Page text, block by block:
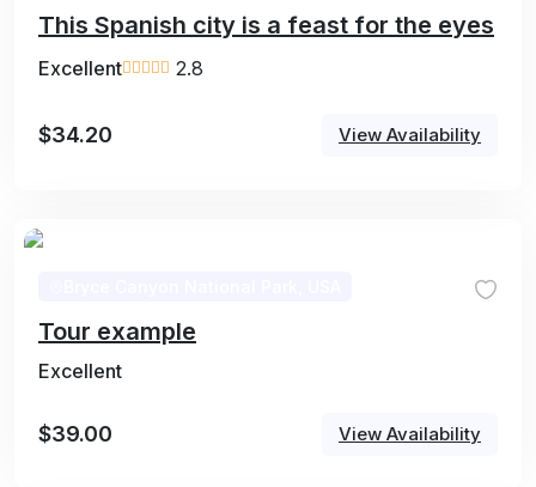
This Spanish city is a feast for the eyes
Excellent 2.8
$34.20 View Availability
Tour example
Excellent
$39.00 View Availability